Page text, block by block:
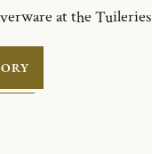
at the Tuileries